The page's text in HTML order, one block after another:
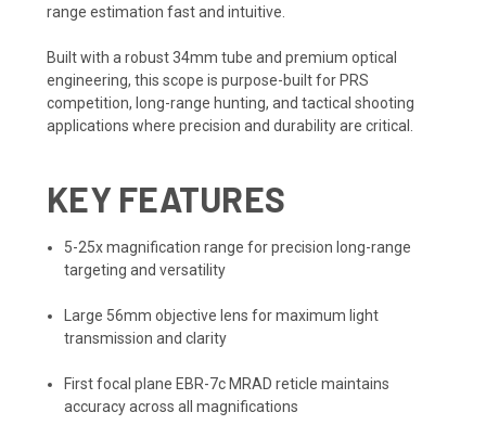
range estimation fast and intuitive.
Built with a robust 34mm tube and premium optical
engineering, this scope is purpose-built for PRS
competition, long-range hunting, and tactical shooting
applications where precision and durability are critical.
KEY FEATURES
5-25x magnification range for precision long-range
targeting and versatility
Large 56mm objective lens for maximum light
transmission and clarity
First focal plane EBR-7c MRAD reticle maintains
accuracy across all magnifications